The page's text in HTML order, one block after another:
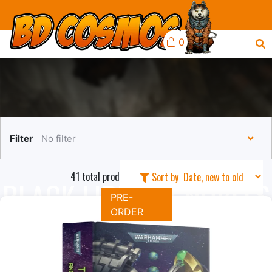
0
BLACK LIBRARY NOVELS
Filter No filter
Sort by
41 total products in this collection
PRE-
ORDER